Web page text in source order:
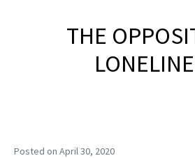
THE
Posted on April 30, 2020